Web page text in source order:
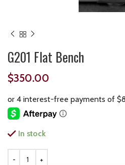
G201 Flat Bench
$350.00
In stock